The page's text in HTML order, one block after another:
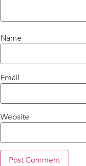
Name
Email
Website